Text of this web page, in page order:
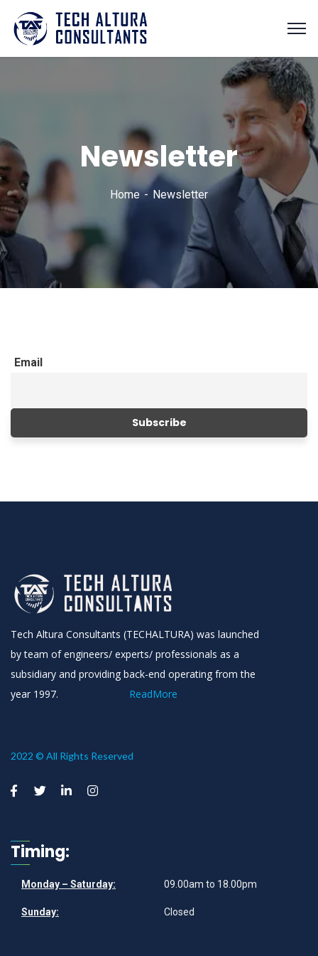
Newsletter
Home Newsletter
Email
Tech Altura Consultants (TECHALTURA) was launched
by team of engineers/ experts/ professionals as a
subsidiary and providing back-end operating from the
year 1997. ReadMore
2022 © All Rights Reserved
Timing:
Monday – Saturday:
Sunday:
09.00am to 18.00pm
Closed